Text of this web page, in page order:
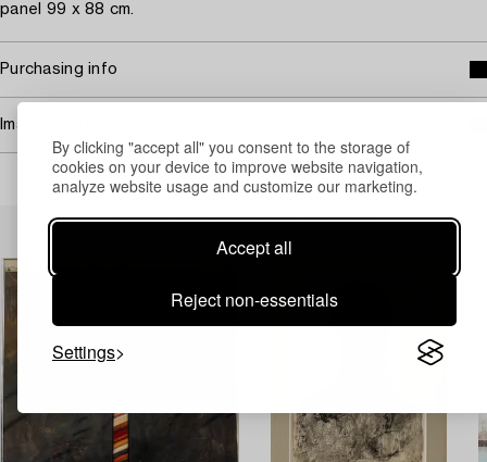
By clicking "accept all" you consent to the storage of
cookies on your device to improve website navigation,
analyze website usage and customize our marketing.
Accept all
Reject non-essentials
Settings
panel 99 x 88 cm.
Purchasing info
Image rights
Others have also viewed